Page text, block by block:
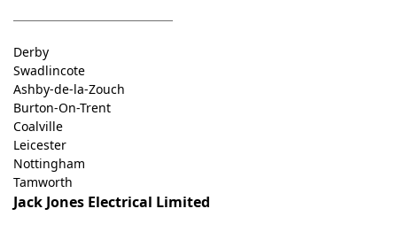
Derby
Swadlincote
Ashby-de-la-Zouch
Burton-On-Trent
Coalville
Leicester
Nottingham
Tamworth
Jack Jones Electrical Limited